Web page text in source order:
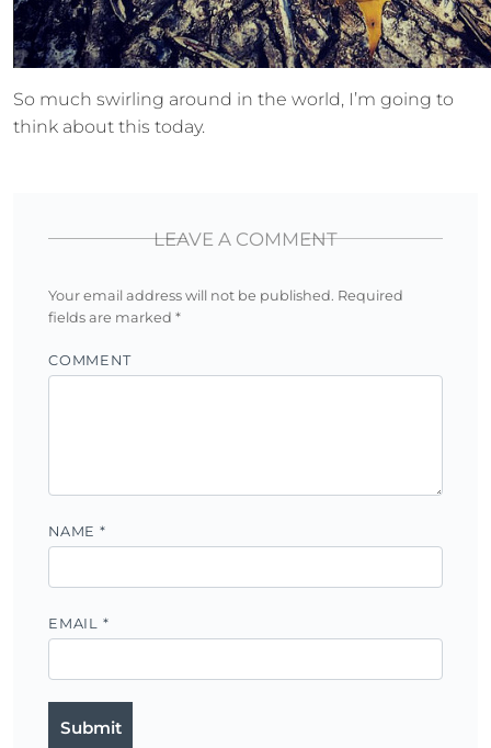
So much swirling around in the world, I’m going to
think about this today.
LEAVE A COMMENT
Your email address will not be published. Required
fields are marked *
COMMENT
NAME *
EMAIL *